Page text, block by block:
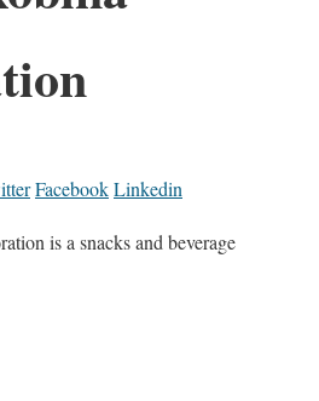
FacebookLinkedin
is a snacks and beverage